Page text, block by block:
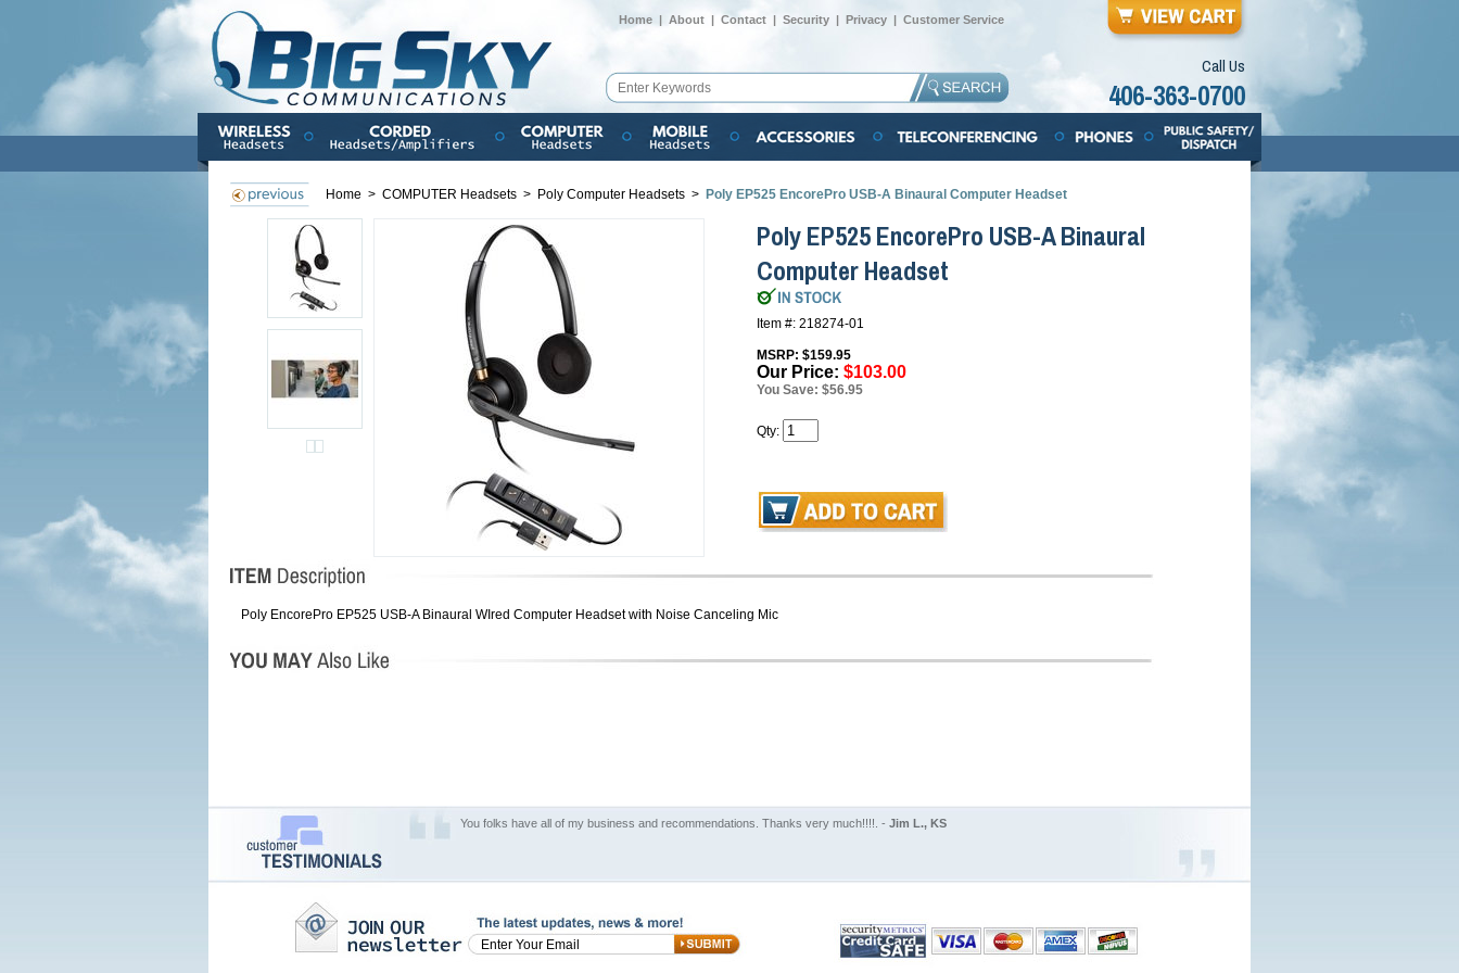
Home | About | Contact | Security | Privacy | Customer Service
Call Us
406-363-0700
Home > COMPUTER Headsets > Poly Computer Headsets > Poly EP525 EncorePro USB-A Binaural Computer Headset
Poly EP525 EncorePro USB-A Binaural
Computer Headset
Item #: 218274-01
MSRP: $159.95
Our Price: $103.00
You Save: $56.95
Qty:
Poly EncorePro EP525 USB-A Binaural WIred Computer Headset with Noise Canceling Mic
You folks have all of my business and recommendations. Thanks very much!!!!. - Jim L., KS